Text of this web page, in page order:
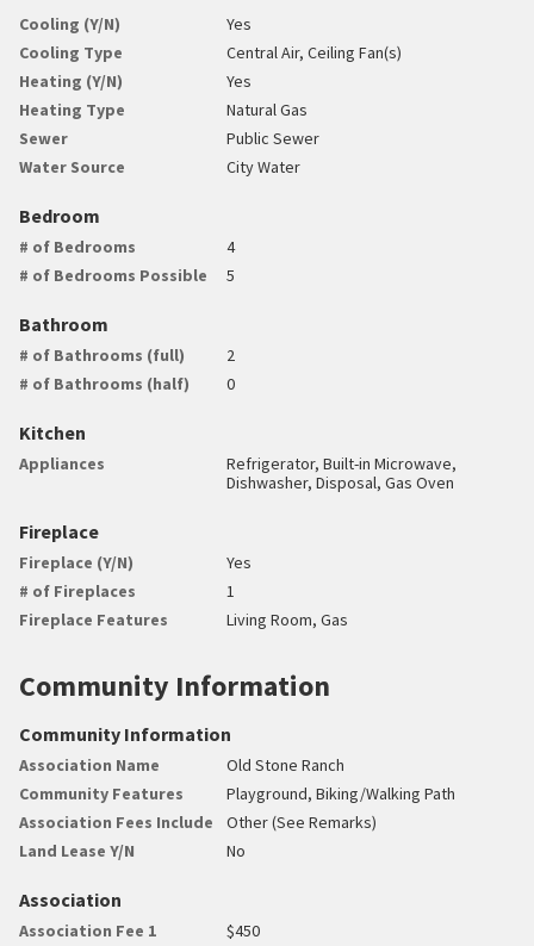
Cooling (Y/N)
Yes
Cooling Type
Central Air, Ceiling Fan(s)
Heating (Y/N)
Yes
Heating Type
Natural Gas
Sewer
Public Sewer
Water Source
City Water
Bedroom
# of Bedrooms
4
# of Bedrooms Possible
5
Bathroom
# of Bathrooms (full)
2
# of Bathrooms (half)
0
Kitchen
Appliances
Refrigerator, Built-in Microwave,
Dishwasher, Disposal, Gas Oven
Fireplace
Fireplace (Y/N)
Yes
# of Fireplaces
1
Fireplace Features
Living Room, Gas
Community Information
Community Information
Association Name
Old Stone Ranch
Community Features
Playground, Biking/Walking Path
Association Fees Include
Other (See Remarks)
Land Lease Y/N
No
Association
Association Fee 1
$450